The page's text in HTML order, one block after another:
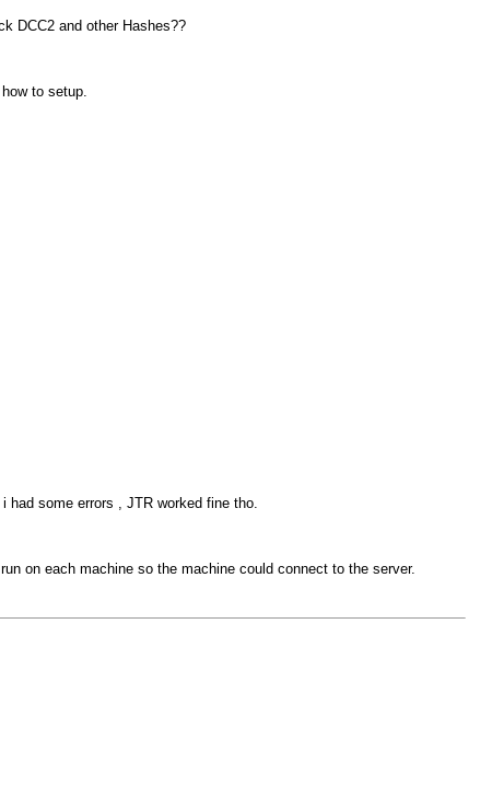
DCC2 and other Hashes??
to setup.
some errors , JTR worked fine tho.
on each machine so the machine could connect to the server.